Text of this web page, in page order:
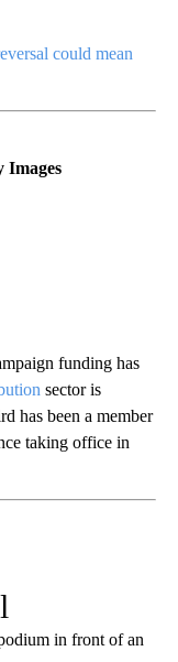
could mean
Images
funding has
sector is
has been a member
taking office in
in front of an